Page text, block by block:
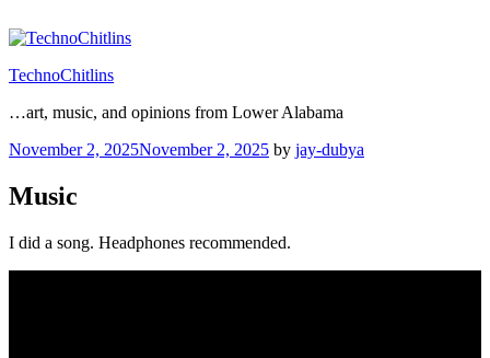
to
TechnoChitlins
…art, music, and opinions from Lower Alabama
Posted
November 2, 2025November 2, 2025 by jay-dubya
Music
I did a song. Headphones recommended.